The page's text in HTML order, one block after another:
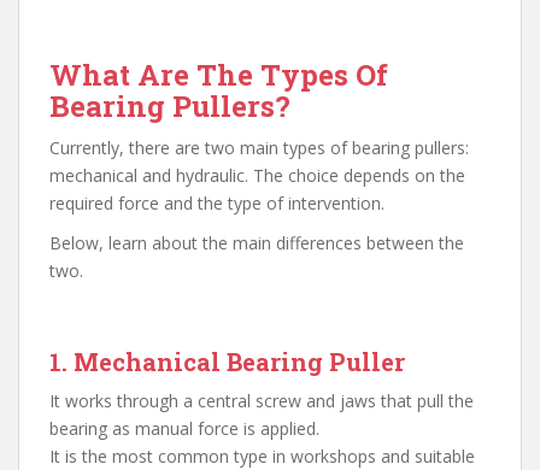
What Are The Types Of
Bearing Pullers?
Currently, there are two main types of bearing pullers:
mechanical and hydraulic. The choice depends on the
required force and the type of intervention.
Below, learn about the main differences between the
two.
1. Mechanical Bearing Puller
It works through a central screw and jaws that pull the
bearing as manual force is applied.
It is the most common type in workshops and suitable